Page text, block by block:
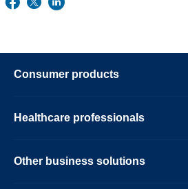
Consumer products
Healthcare professionals
Other business solutions